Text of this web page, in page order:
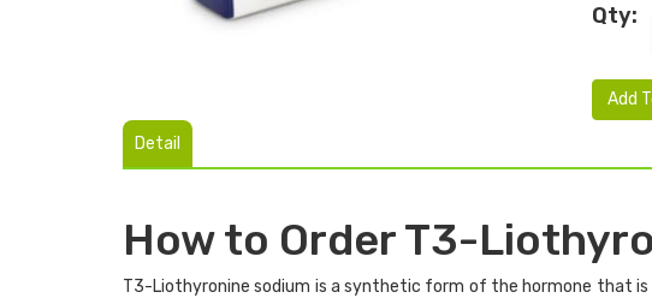
Qty:
Add
Detail
How to Order T3-
T3-Liothyronine sodium is a synthetic form of the hormone that is